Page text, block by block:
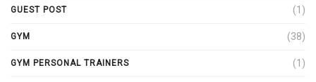
GUEST POST (1)
GYM (38)
GYM PERSONAL TRAINERS (1)